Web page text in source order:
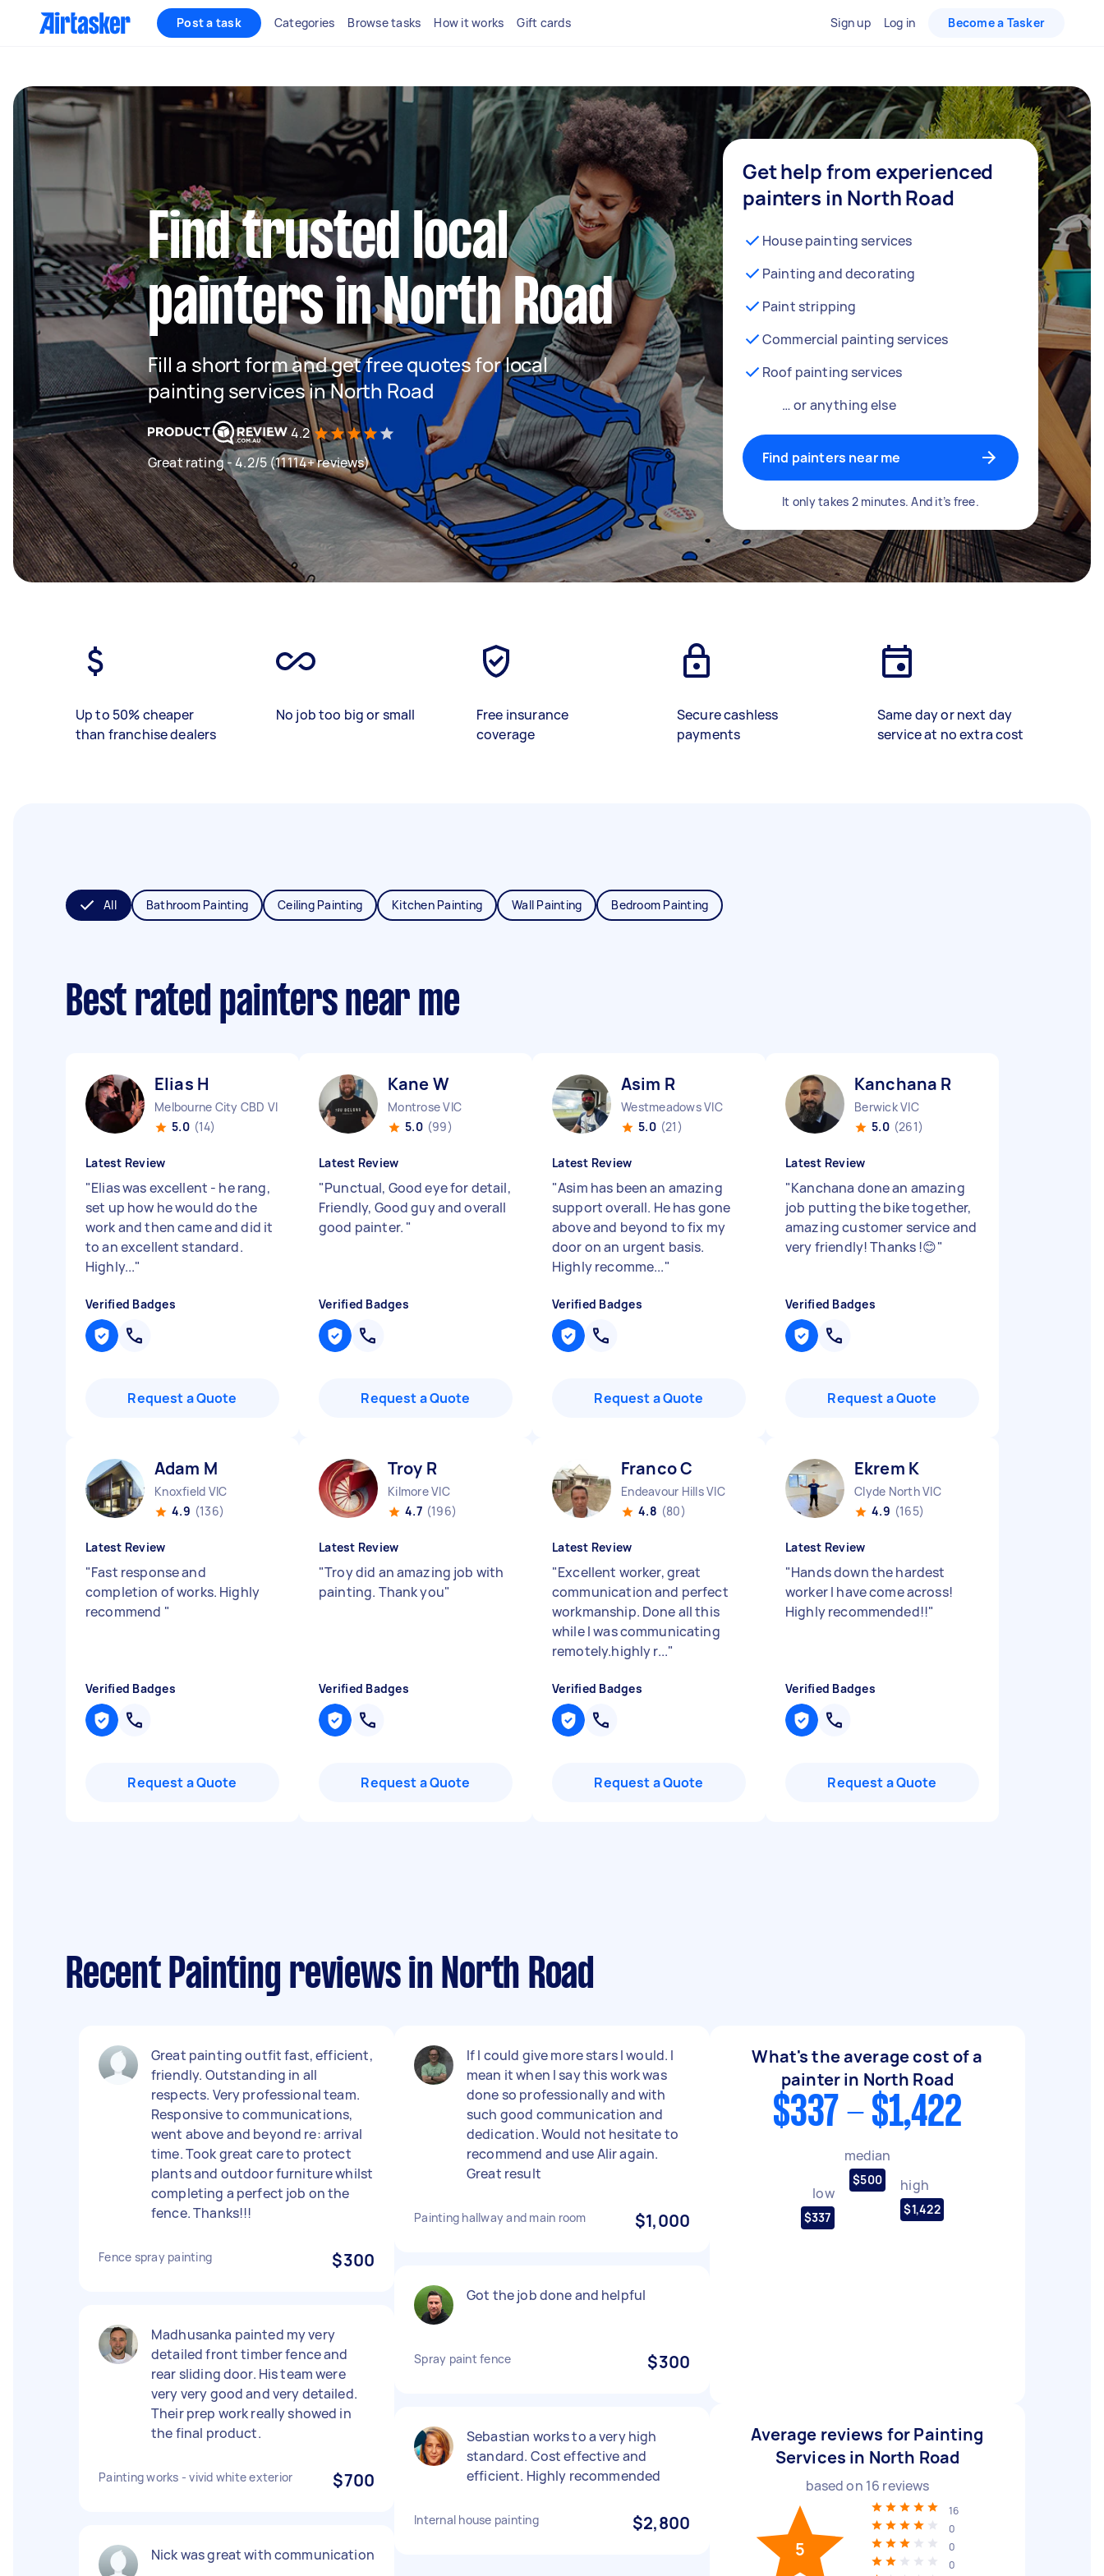
Post a task Categories Browse tasks How it works Gift cards Sign up Log in Become a Tasker
Find trusted local
painters in North Road
Fill a short form and get free quotes for local
painting services in North Road
4.2
Great rating - 4.2/5 (11114+ reviews)
Get help from experienced
painters in North Road
House painting services
Painting and decorating
Paint stripping
Commercial painting services
Roof painting services
… or anything else
Find painters near me
It only takes 2 minutes. And it’s free.
Up to 50% cheaper
than franchise dealers
No job too big or small
Free insurance
coverage
Secure cashless
payments
Same day or next day
service at no extra cost
All Bathroom Painting Ceiling Painting Kitchen Painting Wall Painting Bedroom Painting
Best rated painters near me
Elias H
Melbourne City CBD VIC
5.0 (14)
Latest Review
"Elias was excellent - he rang,
set up how he would do the
work and then came and did it
to an excellent standard.
Highly..."
Verified Badges
Request a Quote
Kane W
Montrose VIC
5.0 (99)
Latest Review
"Punctual, Good eye for detail,
Friendly, Good guy and overall
good painter. "
Verified Badges
Request a Quote
Asim R
Westmeadows VIC
5.0 (21)
Latest Review
"Asim has been an amazing
support overall. He has gone
above and beyond to fix my
door on an urgent basis.
Highly recomme..."
Verified Badges
Request a Quote
Kanchana R
Berwick VIC
5.0 (261)
Latest Review
"Kanchana done an amazing
job putting the bike together,
amazing customer service and
very friendly! Thanks !😊"
Verified Badges
Request a Quote
Adam M
Knoxfield VIC
4.9 (136)
Latest Review
"Fast response and
completion of works. Highly
recommend "
Verified Badges
Request a Quote
Troy R
Kilmore VIC
4.7 (196)
Latest Review
"Troy did an amazing job with
painting. Thank you"
Verified Badges
Request a Quote
Franco C
Endeavour Hills VIC
4.8 (80)
Latest Review
"Excellent worker, great
communication and perfect
workmanship. Done all this
while I was communicating
remotely.highly r..."
Verified Badges
Request a Quote
Ekrem K
Clyde North VIC
4.9 (165)
Latest Review
"Hands down the hardest
worker I have come across!
Highly recommended!!"
Verified Badges
Request a Quote
Recent Painting reviews in North Road
Great painting outfit fast, efficient,
friendly. Outstanding in all
respects. Very professional team.
Responsive to communications,
went above and beyond re: arrival
time. Took great care to protect
plants and outdoor furniture whilst
completing a perfect job on the
fence. Thanks!!!
Fence spray painting $300
Madhusanka painted my very
detailed front timber fence and
rear sliding door. His team were
very very good and very detailed.
Their prep work really showed in
the final product.
Painting works - vivid white exterior $700
Nick was great with communication
If I could give more stars I would. I
mean it when I say this work was
done so professionally and with
such good communication and
dedication. Would not hesitate to
recommend and use Alir again.
Great result
Painting hallway and main room $1,000
Got the job done and helpful
Spray paint fence $300
Sebastian works to a very high
standard. Cost effective and
efficient. Highly recommended
Internal house painting $2,800
What's the average cost of a
painter in North Road
$337 - $1,422
low
$337
median
$500 high
$1,422
Average reviews for Painting
Services in North Road
based on 16 reviews
5
16
0
0
0